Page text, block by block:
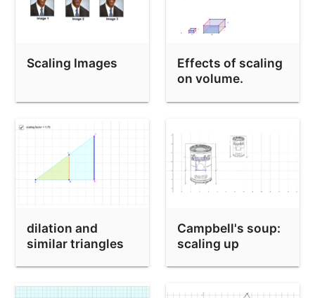
Scaling Images
Effects of scaling
on volume.
dilation and
similar triangles
Campbell's soup:
scaling up